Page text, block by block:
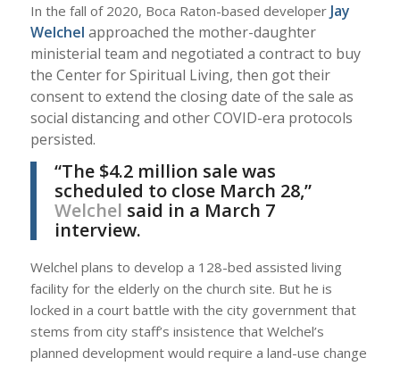
In the fall of 2020, Boca Raton-based developer Jay
Welchel approached the mother-daughter
ministerial team and negotiated a contract to buy
the Center for Spiritual Living, then got their
consent to extend the closing date of the sale as
social distancing and other COVID-era protocols
persisted.
“The $4.2 million sale was
scheduled to close March 28,”
Welchel said in a March 7
interview.
Welchel plans to develop a 128-bed assisted living
facility for the elderly on the church site. But he is
locked in a court battle with the city government that
stems from city staff’s insistence that Welchel’s
planned development would require a land-use change